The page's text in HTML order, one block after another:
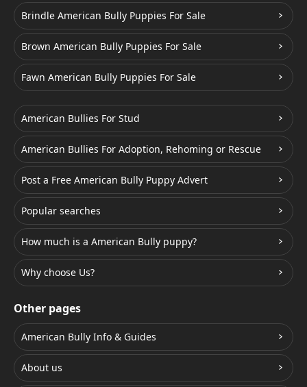
Brindle American Bully Puppies For Sale
Brown American Bully Puppies For Sale
Fawn American Bully Puppies For Sale
American Bullies For Stud
American Bullies For Adoption, Rehoming or Rescue
Post a Free American Bully Puppy Advert
Popular searches
How much is a American Bully puppy?
Why choose Us?
Other pages
American Bully Info & Guides
About us